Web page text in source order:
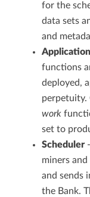
for the
data sets
and
Application
functions
deployed,
perpetuity.
work
set to
Scheduler
miners
and sends
the Bank.